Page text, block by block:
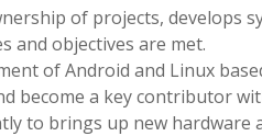
of projects, develops
and objectives are met.
of Android and Linux
become a key contributor
to brings up new